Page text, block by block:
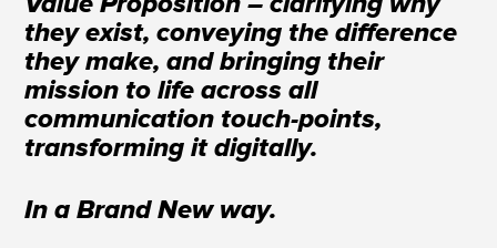
they exist, conveying the difference
they make, and bringing their
mission to life across all
communication touch-points,
transforming it digitally.
In a Brand New way.